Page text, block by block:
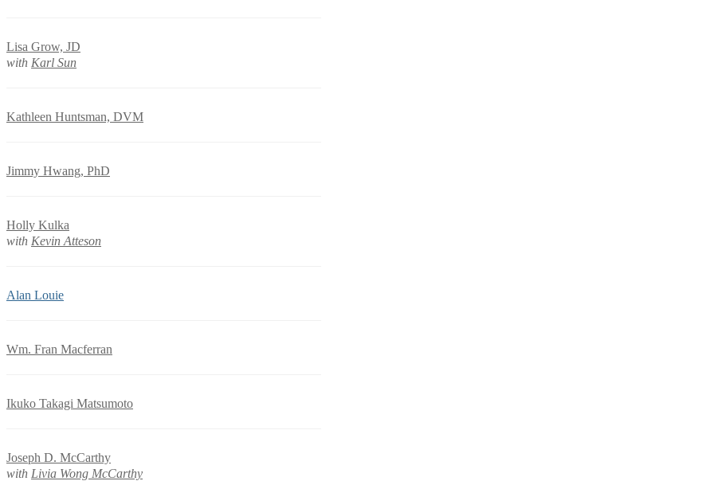
Lisa Grow, JD
with Karl Sun
Kathleen Huntsman, DVM
Jimmy Hwang, PhD
Holly Kulka
with Kevin Atteson
Alan Louie
Wm. Fran Macferran
Ikuko Takagi Matsumoto
Joseph D. McCarthy
with Livia Wong McCarthy